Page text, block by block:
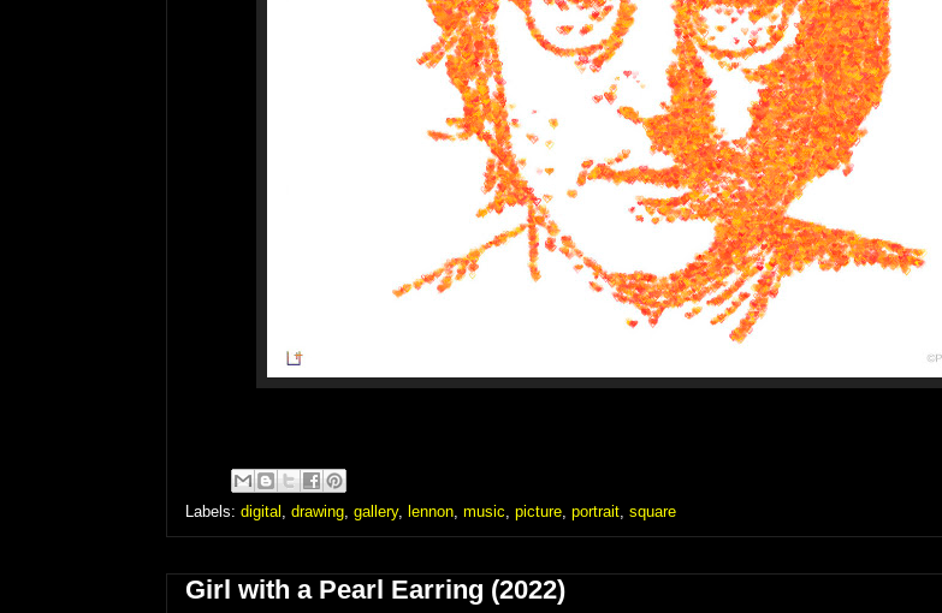
Labels: digital drawing gallery, lennon music picture portrait square
Girl with a Pearl Earring (2022)